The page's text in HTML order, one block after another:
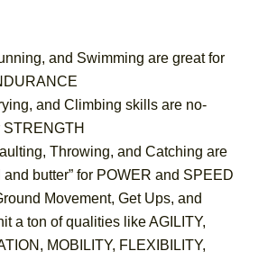
and Swimming are great for
and Climbing skills are no-
STRENGTH
Throwing, and Catching are
and butter” for POWER and SPEED
Movement, Get Ups, and
a ton of qualities like AGILITY,
MOBILITY, FLEXIBILITY,